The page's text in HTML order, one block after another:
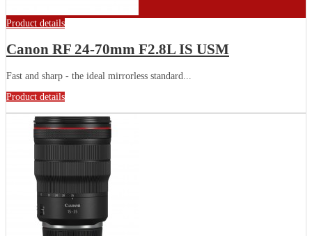
Product details
Canon RF 24-70mm F2.8L IS USM
Fast and sharp - the ideal mirrorless standard...
Product details